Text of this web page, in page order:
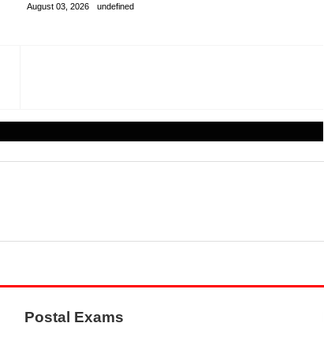
August 03, 2026 undefined
Postal Exams